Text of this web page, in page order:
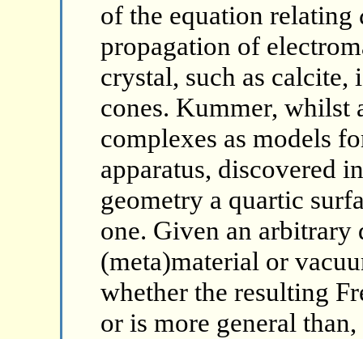
of the equation relating
propagation of
crystal, such as
cones. Kummer, whilst
complexes as models
apparatus, discovered
geometry a quartic
one. Given an arbitrary
(meta)material or
whether the resulting
or is more general